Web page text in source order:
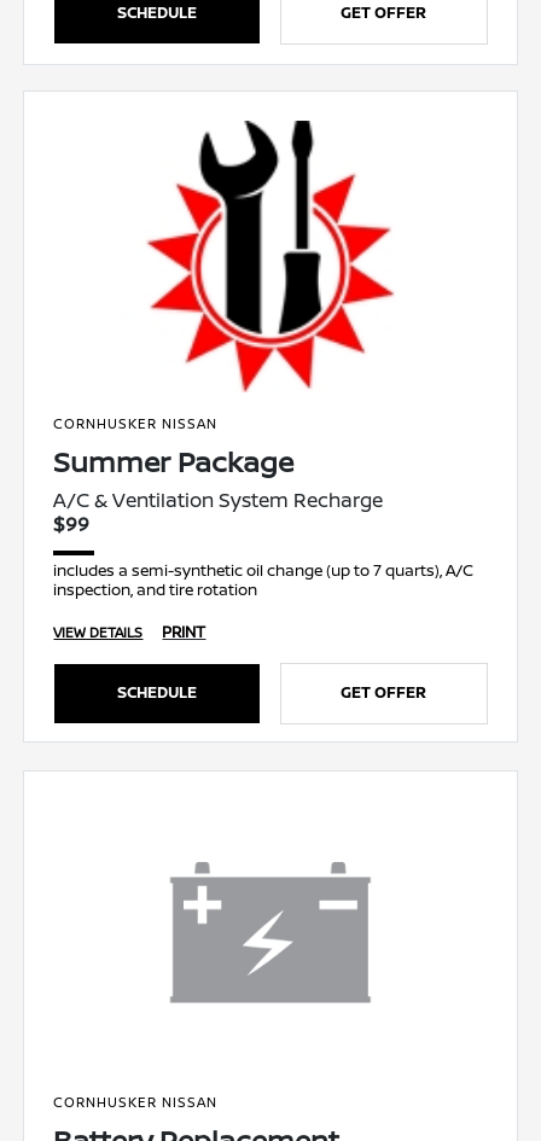
SCHEDULE GET OFFER
CORNHUSKER NISSAN
Summer Package
A/C & Ventilation System Recharge
$99
includes a semi-synthetic oil change (up to 7 quarts), A/C
inspection, and tire rotation
VIEW DETAILS PRINT
SCHEDULE GET OFFER
CORNHUSKER NISSAN